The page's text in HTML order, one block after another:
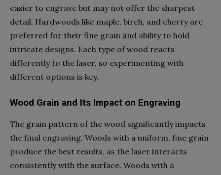
easier to engrave but may not offer the sharpest
detail. Hardwoods like maple, birch, and cherry are
preferred for their fine grain and ability to hold
intricate designs. Each type of wood reacts
differently to the laser, so experimenting with
different options is key.
Wood Grain and Its Impact on Engraving
The grain pattern of the wood significantly impacts
the final engraving. Woods with a uniform, fine grain
produce the best results, as the laser interacts
consistently with the surface. Woods with a